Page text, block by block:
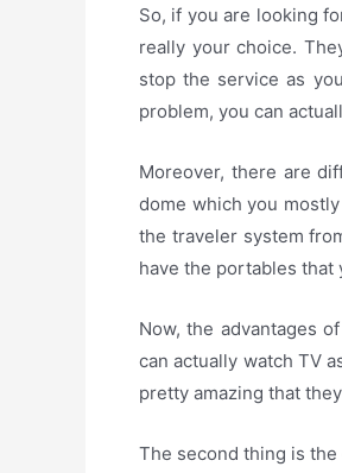
So, if you are looking
really your choice.
stop the service as
problem, you can
Moreover, there are
dome which you
the traveler system
have the portables that
Now, the advantages
can actually watch TV
pretty amazing that
The second thing is